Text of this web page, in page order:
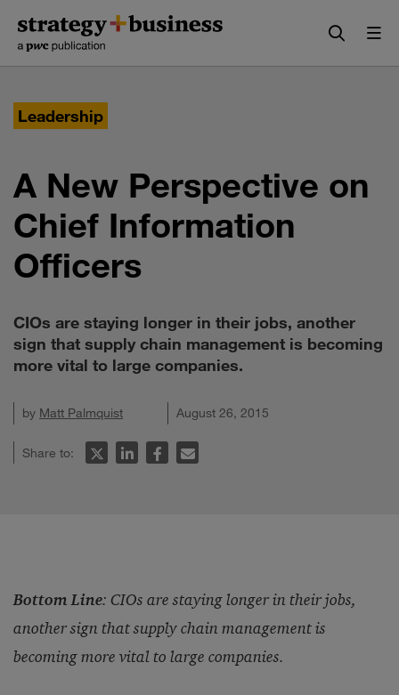
content
navigation
Leadership
A New Perspective on
Chief Information
Officers
CIOs are staying longer in their jobs, another
sign that supply chain management is becoming
more vital to large companies.
by Matt Palmquist August 26, 2015
Share to:
Bottom Line: CIOs are staying longer in their jobs,
another sign that supply chain management is
becoming more vital to large companies.